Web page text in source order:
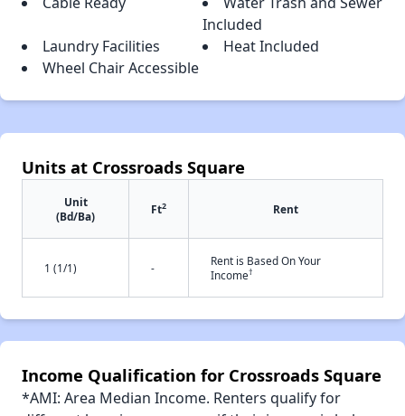
Included
Laundry Facilities
Heat Included
Wheel Chair Accessible
Units at Crossroads Square
Unit
(Bd/Ba)
Ft2 Rent
1 (1/1) -
Rent is Based On Your
Income†
Income Qualification for Crossroads Square
*AMI: Area Median Income. Renters qualify for